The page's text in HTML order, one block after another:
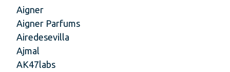
Aigner
Aigner Parfums
Airedesevilla
Ajmal
AK47labs